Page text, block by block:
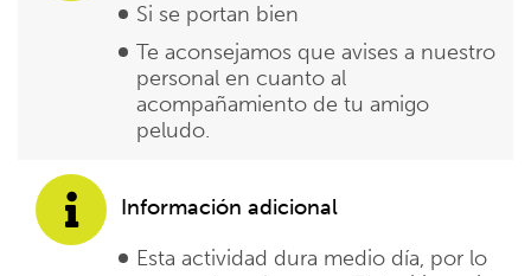
Si se portan bien
Te aconsejamos que avises a nuestro
personal en cuanto al
acompañamiento de tu amigo
peludo.
Información adicional
Esta actividad dura medio día, por lo